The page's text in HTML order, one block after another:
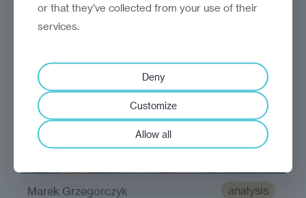
analysis
Marek Grzegorczyk
or that they’ve collected from your use of their
services.
Deny
Customize
Allow all